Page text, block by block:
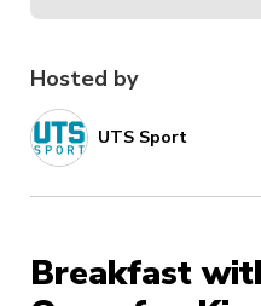
Hosted by
UTS Sport
Breakfast